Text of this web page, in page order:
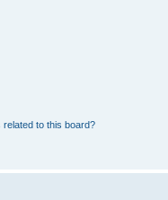
to this board?